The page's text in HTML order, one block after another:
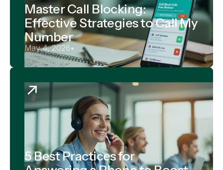
Master Call Blocking:
Effective Strategies to Call My
Number
May 4, 2026•
5 Best Practices for